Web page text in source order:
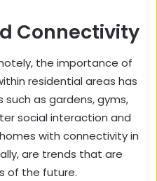
Connectivity
the importance of
residential areas has
as gardens, gyms,
social interaction and
with connectivity in
are trends that are
of the future.